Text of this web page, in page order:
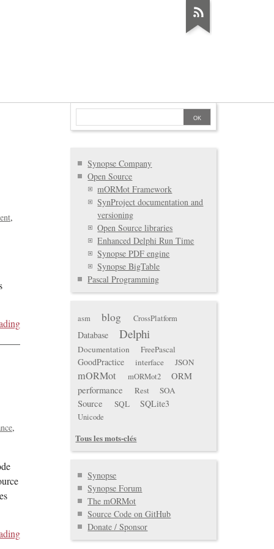
Synopse Company
Open Source
mORMot Framework
SynProject documentation and
versioning
Open Source libraries
Enhanced Delphi Run Time
Synopse PDF engine
Synopse BigTable
Pascal Programming
asm blog CrossPlatform
Database Delphi
Documentation FreePascal
GoodPractice interface JSON
mORMot mORMot2
ORM
performance
Rest SOA
Source SQL SQLite3
Unicode
Tous les mots-clés
Synopse
Synopse Forum
The mORMot
Source Code on GitHub
Donate / Sponsor